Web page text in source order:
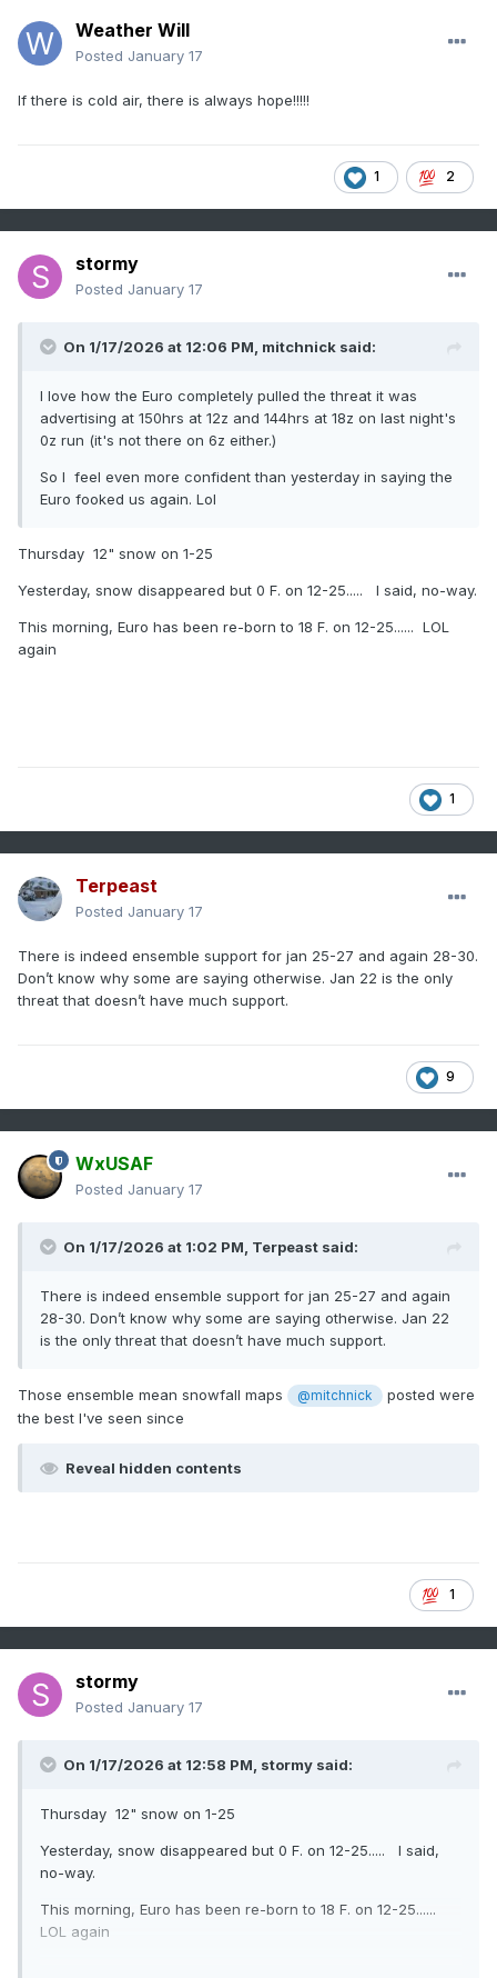
Weather Will
Posted January 17
If there is cold air, there is always hope!!!!!
1 2
stormy
Posted January 17
On 1/17/2026 at 12:06 PM, mitchnick said:
I love how the Euro completely pulled the threat it was
advertising at 150hrs at 12z and 144hrs at 18z on last night's
0z run (it's not there on 6z either.)
So I feel even more confident than yesterday in saying the
Euro fooked us again. Lol
Thursday 12" snow on 1-25
Yesterday, snow disappeared but 0 F. on 12-25..... I said, no-way.
This morning, Euro has been re-born to 18 F. on 12-25...... LOL
again
1
Terpeast
Posted January 17
There is indeed ensemble support for jan 25-27 and again 28-30.
Don’t know why some are saying otherwise. Jan 22 is the only
threat that doesn’t have much support.
9
WxUSAF
Posted January 17
On 1/17/2026 at 1:02 PM, Terpeast said:
There is indeed ensemble support for jan 25-27 and again
28-30. Don’t know why some are saying otherwise. Jan 22
is the only threat that doesn’t have much support.
Those ensemble mean snowfall maps @mitchnick
posted were
the best I've seen since
Reveal hidden contents
1
stormy
Posted January 17
On 1/17/2026 at 12:58 PM, stormy said:
Thursday 12" snow on 1-25
Yesterday, snow disappeared but 0 F. on 12-25..... I said,
no-way.
This morning, Euro has been re-born to 18 F. on 12-25......
LOL again